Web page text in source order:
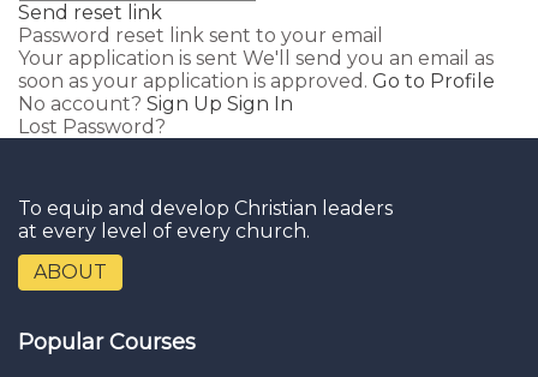
Send reset link
Password reset link sent to your email
Your application is sent We'll send you an email as
soon as your application is approved. Go to Profile
No account? Sign Up Sign In
Lost Password?
To equip and develop Christian leaders
at every level of every church.
ABOUT
Popular Courses